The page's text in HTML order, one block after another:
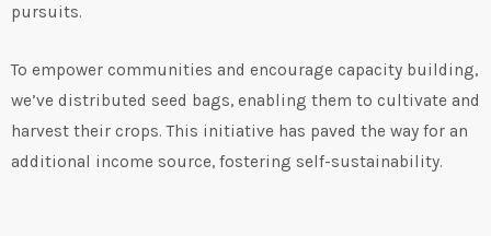
pursuits.
To empower communities and encourage capacity building,
we’ve distributed seed bags, enabling them to cultivate and
harvest their crops. This initiative has paved the way for an
additional income source, fostering self-sustainability.